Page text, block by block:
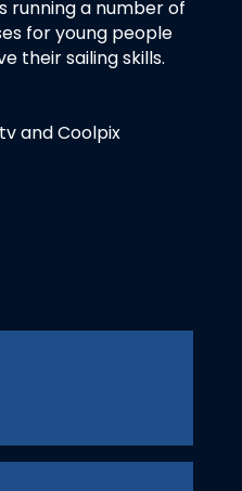
running a number of
for young people
their sailing skills.
and Coolpix